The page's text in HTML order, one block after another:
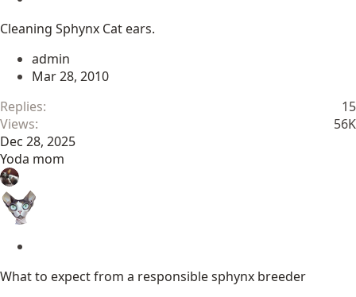
i
k
y
Cleaning Sphynx Cat ears.
admin
Mar 28, 2010
Replies
15
Views
56K
Dec 28, 2025
Yoda mom
i
What to expect from a responsible sphynx breeder